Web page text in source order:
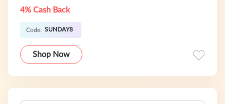
4% Cash Back
Code: SUNDAY8
Shop Now